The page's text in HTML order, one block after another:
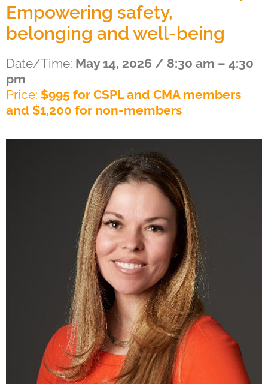
Empowering safety,
belonging and well-being
Date/Time: May 14, 2026 / 8:30 am – 4:30
pm
Price: $995 for CSPL and CMA members
and $1,200 for non-members